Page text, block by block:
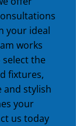
your ideal
works
select the
fixtures,
and stylish
your
us today